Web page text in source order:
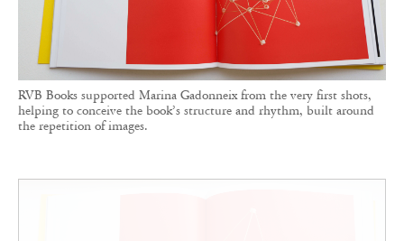
RVB Books supported Marina Gadonneix from the very first shots,
helping to conceive the book’s structure and rhythm, built around
the repetition of images.